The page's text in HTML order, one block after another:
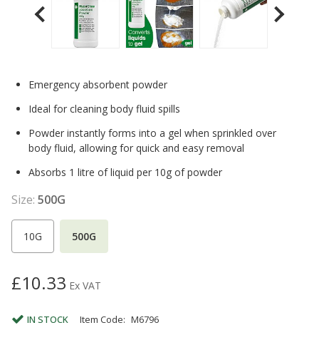
Emergency absorbent powder
Ideal for cleaning body fluid spills
Powder instantly forms into a gel when sprinkled over
body fluid, allowing for quick and easy removal
Absorbs 1 litre of liquid per 10g of powder
Size: 500G
10G 500G
£10.33 Ex VAT
IN STOCK Item Code: M6796